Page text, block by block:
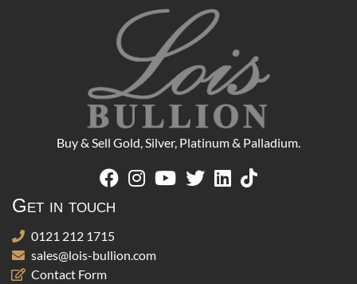
Buy & Sell Gold, Silver, Platinum & Palladium.
Get in touch
0121 212 1715
sales@lois-bullion.com
Contact Form